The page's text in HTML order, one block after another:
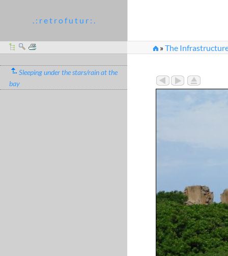
. : r e t r o f u t u r : .
»The
Sleeping under the stars/rain at the
bay